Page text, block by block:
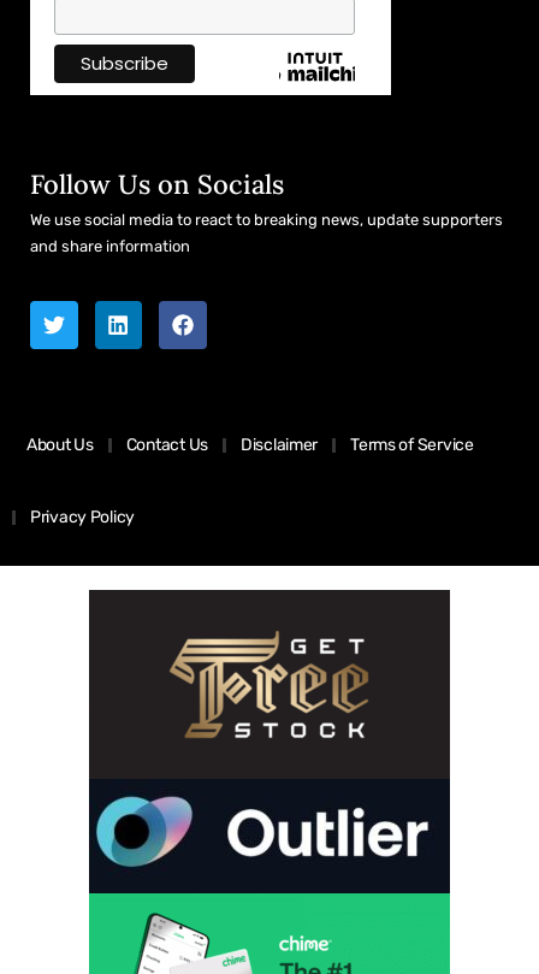
Follow Us on Socials
We use social media to react to breaking news, update supporters
and share information
About Us Contact Us Disclaimer Terms of Service
Privacy Policy